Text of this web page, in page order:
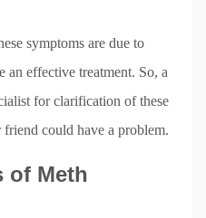
symptoms are due to
an effective treatment. So, a
for clarification of these
friend could have a problem.
of Meth